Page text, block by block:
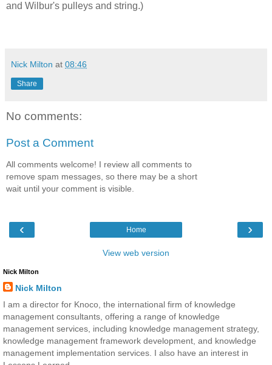
and Wilbur's pulleys and string.)
Nick Milton at 08:46
Share
No comments:
Post a Comment
All comments welcome! I review all comments to
remove spam messages, so there may be a short
wait until your comment is visible.
‹ ›
Home
View web version
Nick Milton
Nick Milton
I am a director for Knoco, the international firm of knowledge
management consultants, offering a range of knowledge
management services, including knowledge management strategy,
knowledge management framework development, and knowledge
management implementation services. I also have an interest in